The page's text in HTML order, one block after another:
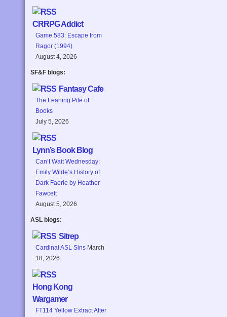
CRRPG Addict
Game 583: Escape from
Ragor (1994)
August 4, 2026
SF&F blogs:
Fantasy Cafe
The Leaning Pile of
Books
July 5, 2026
Lynn’s Book Blog
Can’t Wait Wednesday:
Emily Wilde’s History of
Dark Faerie by Heather
Fawcett
August 5, 2026
ASL blogs:
Sitrep
Cardinal ASL Sins March
18, 2026
Hong Kong
Wargamer
FT114 Yellow Extract After